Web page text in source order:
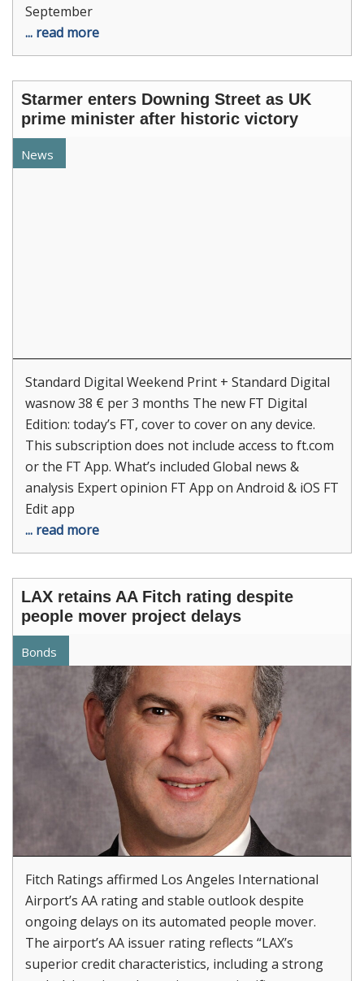
September
... read more
Starmer enters Downing Street as UK
prime minister after historic victory
News
Standard Digital Weekend Print + Standard Digital
wasnow 38 € per 3 months The new FT Digital
Edition: today’s FT, cover to cover on any device.
This subscription does not include access to ft.com
or the FT App. What’s included Global news &
analysis Expert opinion FT App on Android & iOS FT
Edit app
... read more
LAX retains AA Fitch rating despite
people mover project delays
Bonds
Fitch Ratings affirmed Los Angeles International
Airport’s AA rating and stable outlook despite
ongoing delays on its automated people mover.
The airport’s AA issuer rating reflects “LAX’s
superior credit characteristics, including a strong